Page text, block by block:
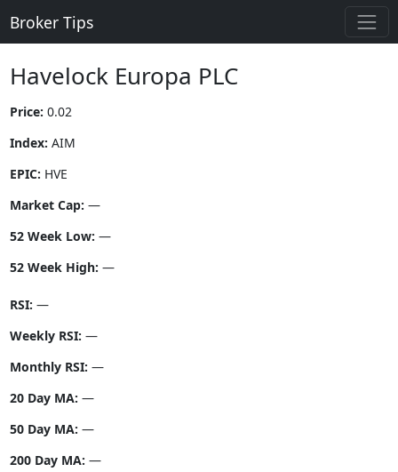
Broker Tips
Havelock Europa PLC
Price: 0.02
Index: AIM
EPIC: HVE
Market Cap: —
52 Week Low: —
52 Week High: —
RSI: —
Weekly RSI: —
Monthly RSI: —
20 Day MA: —
50 Day MA: —
200 Day MA: —